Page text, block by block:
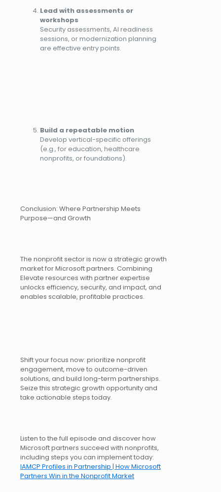
Lead with assessments or
workshops
Security assessments, AI readiness
sessions, or modernization planning
are effective entry points.
Build a repeatable motion
Develop vertical-specific offerings
(e.g., for education, healthcare
nonprofits, or foundations).
Conclusion: Where Partnership Meets
Purpose—and Growth
The nonprofit sector is now a strategic growth
market for Microsoft partners. Combining
Elevate resources with partner expertise
unlocks efficiency, security, and impact, and
enables scalable, profitable practices.
Shift your focus now: prioritize nonprofit
engagement, move to outcome-driven
solutions, and build long-term partnerships.
Seize this strategic growth opportunity and
take actionable steps today.
Listen to the full episode and discover how
Microsoft partners succeed with nonprofits,
including steps you can implement today:
IAMCP Profiles in Partnership | How Microsoft
Partners Win in the Nonprofit Market